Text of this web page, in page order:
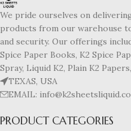
We pride ourselves on
products from our warehouse
and security. Our offerings
Spice Paper Books, K2 Spice
Spray, Liquid K2, Plain K2
TEXAS, USA
EMAIL:
PRODUCT CATEGORIES